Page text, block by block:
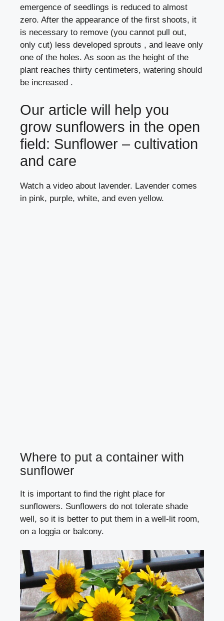
emergence of seedlings is reduced to almost
zero. After the appearance of the first shoots, it
is necessary to remove (you cannot pull out,
only cut) less developed sprouts , and leave only
one of the holes. As soon as the height of the
plant reaches thirty centimeters, watering should
be increased .
Our article will help you
grow sunflowers in the open
field: Sunflower – cultivation
and care
Watch a video about lavender. Lavender comes
in pink, purple, white, and even yellow.
Where to put a container with
sunflower
It is important to find the right place for
sunflowers. Sunflowers do not tolerate shade
well, so it is better to put them in a well-lit room,
on a loggia or balcony.